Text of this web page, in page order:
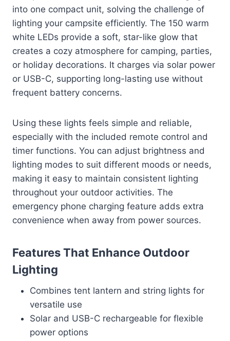
into one compact unit, solving the challenge of
lighting your campsite efficiently. The 150 warm
white LEDs provide a soft, star-like glow that
creates a cozy atmosphere for camping, parties,
or holiday decorations. It charges via solar power
or USB-C, supporting long-lasting use without
frequent battery concerns.
Using these lights feels simple and reliable,
especially with the included remote control and
timer functions. You can adjust brightness and
lighting modes to suit different moods or needs,
making it easy to maintain consistent lighting
throughout your outdoor activities. The
emergency phone charging feature adds extra
convenience when away from power sources.
Features That Enhance Outdoor
Lighting
Combines tent lantern and string lights for
versatile use
Solar and USB-C rechargeable for flexible
power options